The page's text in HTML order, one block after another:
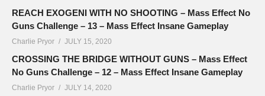
REACH EXOGENI WITH NO SHOOTING – Mass Effect No
Guns Challenge – 13 – Mass Effect Insane Gameplay
Charlie Pryor JULY 15, 2020
CROSSING THE BRIDGE WITHOUT GUNS – Mass Effect
No Guns Challenge – 12 – Mass Effect Insane Gameplay
Charlie Pryor JULY 14, 2020